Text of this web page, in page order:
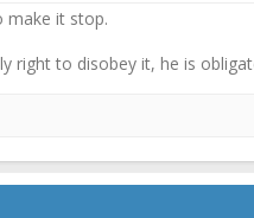
make it stop.
right to disobey it, he is